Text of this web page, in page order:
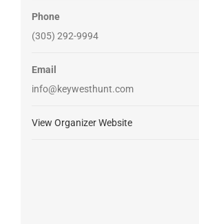
Phone
(305) 292-9994
Email
info@keywesthunt.com
View Organizer Website